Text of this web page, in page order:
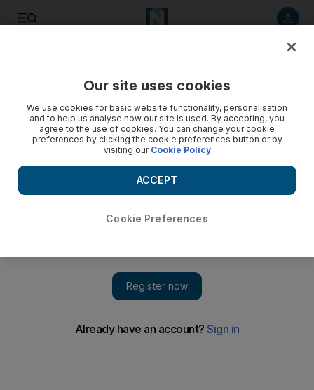
Our site uses cookies
We use cookies for basic website functionality, personalisation
and to help us analyse how our site is used. By accepting, you
agree to the use of cookies. You can change your cookie
preferences by clicking the cookie preferences button or by
visiting our Cookie Policy
Cookie Preferences
ACCEPT